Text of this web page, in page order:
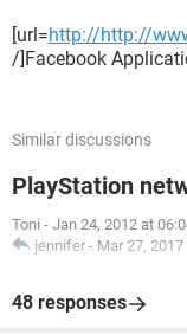
[url=http://http://
/]Facebook
Similar discussions
PlayStation
Toni - Jan 24, 2012 at
jennifer - Mar 27,
48 responses